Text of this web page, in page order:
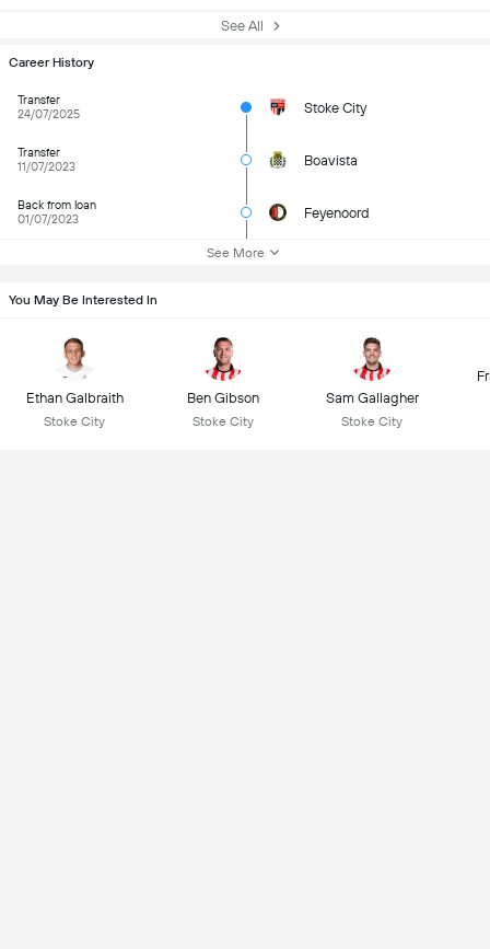
See All
Career History
Transfer
24/07/2025
Stoke City
Transfer
11/07/2023
Boavista
Back from loan
01/07/2023
Feyenoord
See More
You May Be Interested In
Ethan Galbraith
Stoke City
Ben Gibson
Stoke City
Sam Gallagher
Stoke City